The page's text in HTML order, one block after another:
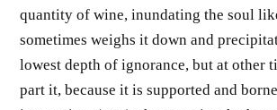
quantity of wine, inundating the soul
sometimes weighs it down and
lowest depth of ignorance, but at other
part it, because it is supported and